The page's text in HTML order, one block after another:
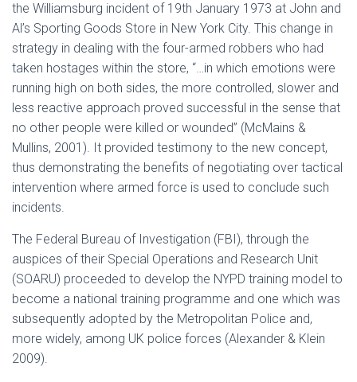
the Williamsburg incident of 19th January 1973 at John and
Al’s Sporting Goods Store in New York City. This change in
strategy in dealing with the four-armed robbers who had
taken hostages within the store, “…in which emotions were
running high on both sides, the more controlled, slower and
less reactive approach proved successful in the sense that
no other people were killed or wounded” (McMains &
Mullins, 2001). It provided testimony to the new concept,
thus demonstrating the benefits of negotiating over tactical
intervention where armed force is used to conclude such
incidents.
The Federal Bureau of Investigation (FBI), through the
auspices of their Special Operations and Research Unit
(SOARU) proceeded to develop the NYPD training model to
become a national training programme and one which was
subsequently adopted by the Metropolitan Police and,
more widely, among UK police forces (Alexander & Klein
2009).